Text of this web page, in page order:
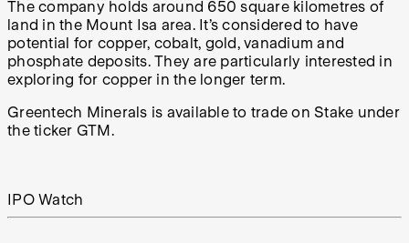
The company holds around 650 square kilometres of
land in the Mount Isa area. It’s considered to have
potential for copper, cobalt, gold, vanadium and
phosphate deposits. They are particularly interested in
exploring for copper in the longer term.
Greentech Minerals is available to trade on Stake under
the ticker GTM.
IPO Watch